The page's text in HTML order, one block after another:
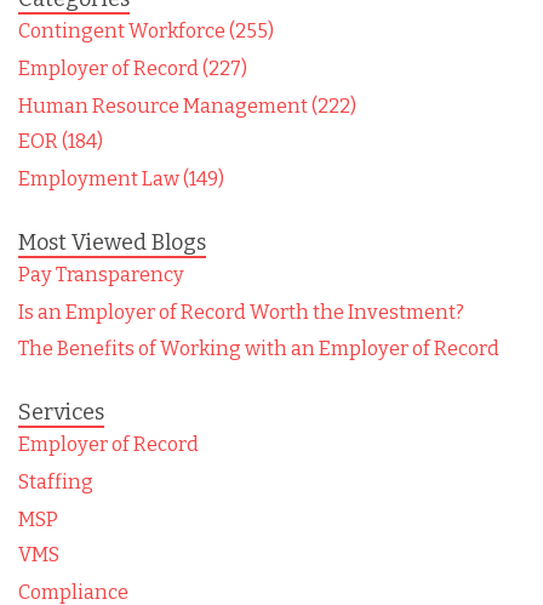
Contingent Workforce (255)
Employer of Record (227)
Human Resource Management (222)
EOR (184)
Employment Law (149)
Most Viewed Blogs
Pay Transparency
Is an Employer of Record Worth the Investment?
The Benefits of Working with an Employer of Record
Services
Employer of Record
Staffing
MSP
VMS
Compliance